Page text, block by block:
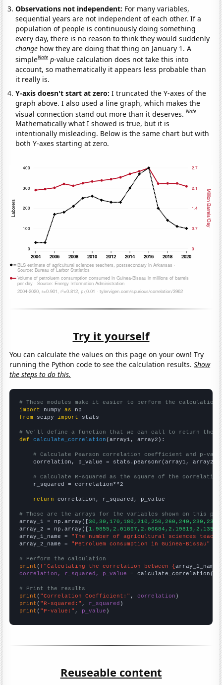
Observations not independent: For many variables,
sequential years are not independent of each other. If a
population of people is continuously doing something
every day, there is no reason to think they would suddenly
change how they are doing that thing on January 1. A
simpleNote p-value calculation does not take this into
account, so mathematically it appears less probable than
it really is.
Y-axis doesn't start at zero:I truncated the Y-axes of the
graph above. I also used a line graph, which makes the
visual connection stand out more than it deserves.Note
Mathematically what I showed is true, but it is
intentionally misleading. Below is the same chart but with
both Y-axes starting at zero.
Try it yourself
You can calculate the values on this page on your own! Try
running the Python code to see the calculation results.Show
the steps to do this.
# These modules make it easier to perform the calculation
import numpy as
from scipy import stats
# We'll define a function that we can call to return the
def
calculate_correlation (array1, array2):
# Calculate Pearson correlation coefficient and p-
    correlation, p_value = stats.pearsonr(array1, array2)
# Calculate R-squared as the square of the
    r_squared = correlation**2
return correlation, r_squared, p_value
# These are the arrays for the variables shown on this
array_1 = np.array([
array_2 = np.array([
array_1_name = "The number of agricultural sciences
array_2_name = "Petroluem consumption in Guinea-Bissau"
# Perform the calculation
print (f"Calculating the correlation between {array_1_name
correlation, r_squared, p_value = calculate_correlation(
# Print the results
print ( "Correlation Coefficient:" , correlation
print ( "R-squared:" , r_squared
print ( "P-value:" , p_value )
Reuseable content